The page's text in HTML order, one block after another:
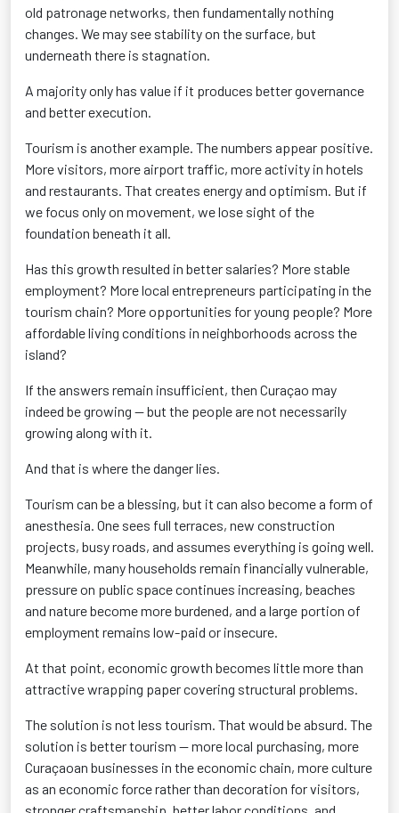
old patronage networks, then fundamentally nothing
changes. We may see stability on the surface, but
underneath there is stagnation.
A majority only has value if it produces better governance
and better execution.
Tourism is another example. The numbers appear positive.
More visitors, more airport traffic, more activity in hotels
and restaurants. That creates energy and optimism. But if
we focus only on movement, we lose sight of the
foundation beneath it all.
Has this growth resulted in better salaries? More stable
employment? More local entrepreneurs participating in the
tourism chain? More opportunities for young people? More
affordable living conditions in neighborhoods across the
island?
If the answers remain insufficient, then Curaçao may
indeed be growing — but the people are not necessarily
growing along with it.
And that is where the danger lies.
Tourism can be a blessing, but it can also become a form of
anesthesia. One sees full terraces, new construction
projects, busy roads, and assumes everything is going well.
Meanwhile, many households remain financially vulnerable,
pressure on public space continues increasing, beaches
and nature become more burdened, and a large portion of
employment remains low-paid or insecure.
At that point, economic growth becomes little more than
attractive wrapping paper covering structural problems.
The solution is not less tourism. That would be absurd. The
solution is better tourism — more local purchasing, more
Curaçaoan businesses in the economic chain, more culture
as an economic force rather than decoration for visitors,